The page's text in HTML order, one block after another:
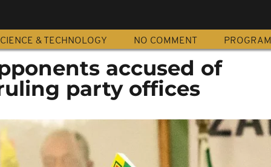
& TECHNOLOGY NO COMMENT
accused of
party offices